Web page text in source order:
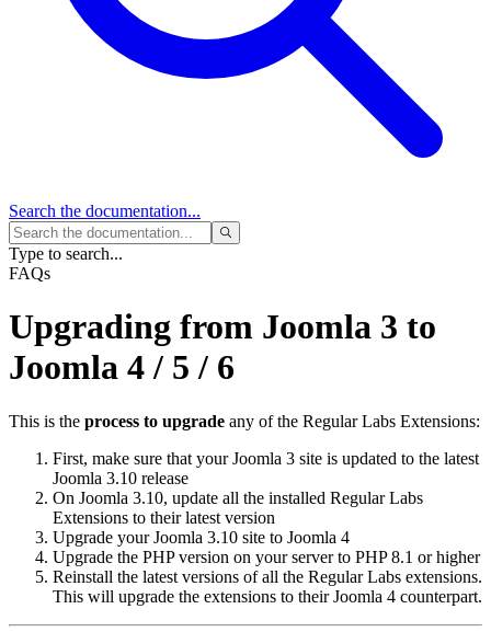
Search the documentation...
Type to search...
FAQs
Upgrading from Joomla 3 to
Joomla 4 / 5 / 6
This is the process to upgrade any of the Regular Labs Extensions:
First, make sure that your Joomla 3 site is updated to the latest
Joomla 3.10 release
On Joomla 3.10, update all the installed Regular Labs
Extensions to their latest version
Upgrade your Joomla 3.10 site to Joomla 4
Upgrade the PHP version on your server to PHP 8.1 or higher
Reinstall the latest versions of all the Regular Labs extensions.
This will upgrade the extensions to their Joomla 4 counterpart.